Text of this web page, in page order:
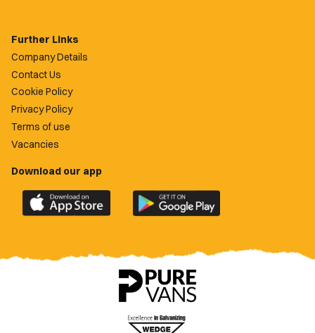
Further Links
Company Details
Contact Us
Cookie Policy
Privacy Policy
Terms of use
Vacancies
Download our app
Download
the
County
Download
the
County
app
on
Google